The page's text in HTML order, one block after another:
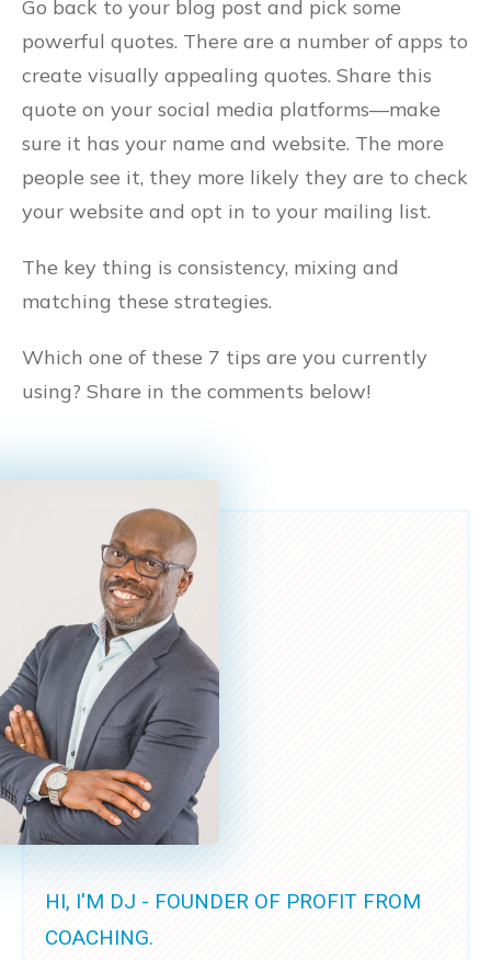
Go back to your blog post and pick some
powerful quotes. There are a number of apps to
create visually appealing quotes. Share this
quote on your social media platforms––make
sure it has your name and website. The more
people see it, they more likely they are to check
your website and opt in to your mailing list.
The key thing is consistency, mixing and
matching these strategies.
Which one of these 7 tips are you currently
using? Share in the comments below!
HI, I'M DJ - FOUNDER OF PROFIT FROM
COACHING.